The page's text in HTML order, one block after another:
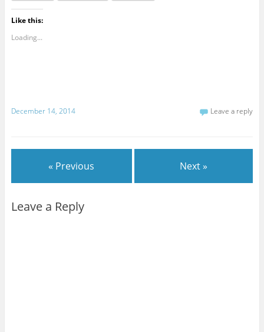
Like this:
Loading...
December 14, 2014 Leave a reply
« Previous Next »
Leave a Reply